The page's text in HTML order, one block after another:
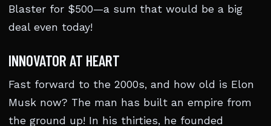
Blaster for $500—a sum that would be a big
deal even today!
INNOVATOR AT HEART
Fast forward to the 2000s, and how old is Elon
Musk now? The man has built an empire from
the ground up! In his thirties, he founded